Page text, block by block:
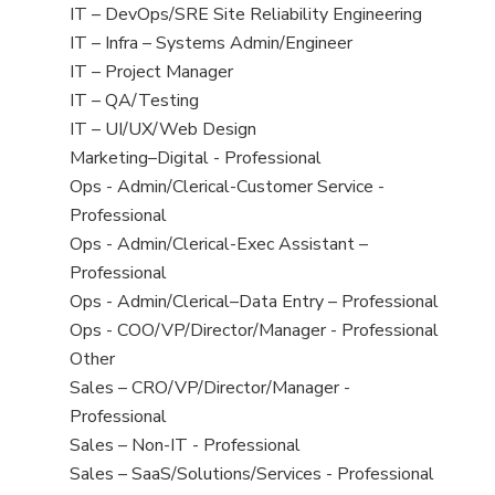
under
filed
under
jobs
filed
under
View
jobs
filed
under
IT – DevOps/SRE Site Reliability Engineering
View
jobs
filed
under
IT – Infra – Systems Admin/Engineer
View
jobs
filed
under
IT – Project Manager
View
jobs
filed
under
IT – QA/Testing
View
jobs
filed
under
IT – UI/UX/Web Design
View
jobs
filed
under
Marketing–Digital - Professional
View
jobs
filed
under
Ops - Admin/Clerical-Customer Service -
Professional
View
jobs
filed
under
Ops - Admin/Clerical-Exec Assistant –
Professional
View
jobs
filed
under
Ops - Admin/Clerical–Data Entry – Professional
View
jobs
filed
under
Ops - COO/VP/Director/Manager - Professional
View
jobs
filed
under
Other
View
jobs
filed
under
Sales – CRO/VP/Director/Manager -
Professional
View
jobs
Sales – Non-IT - Professional
View
Sales – SaaS/Solutions/Services - Professional